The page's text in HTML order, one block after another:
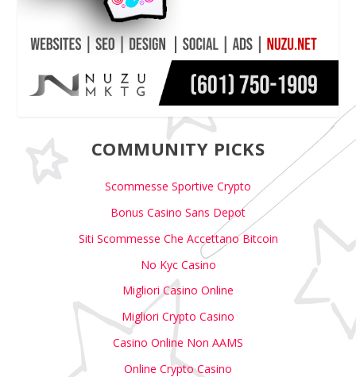
COMMUNITY PICKS
Scommesse Sportive Crypto
Bonus Casino Sans Depot
Siti Scommesse Che Accettano Bitcoin
No Kyc Casino
Migliori Casino Online
Migliori Crypto Casino
Casino Online Non AAMS
Online Crypto Casino